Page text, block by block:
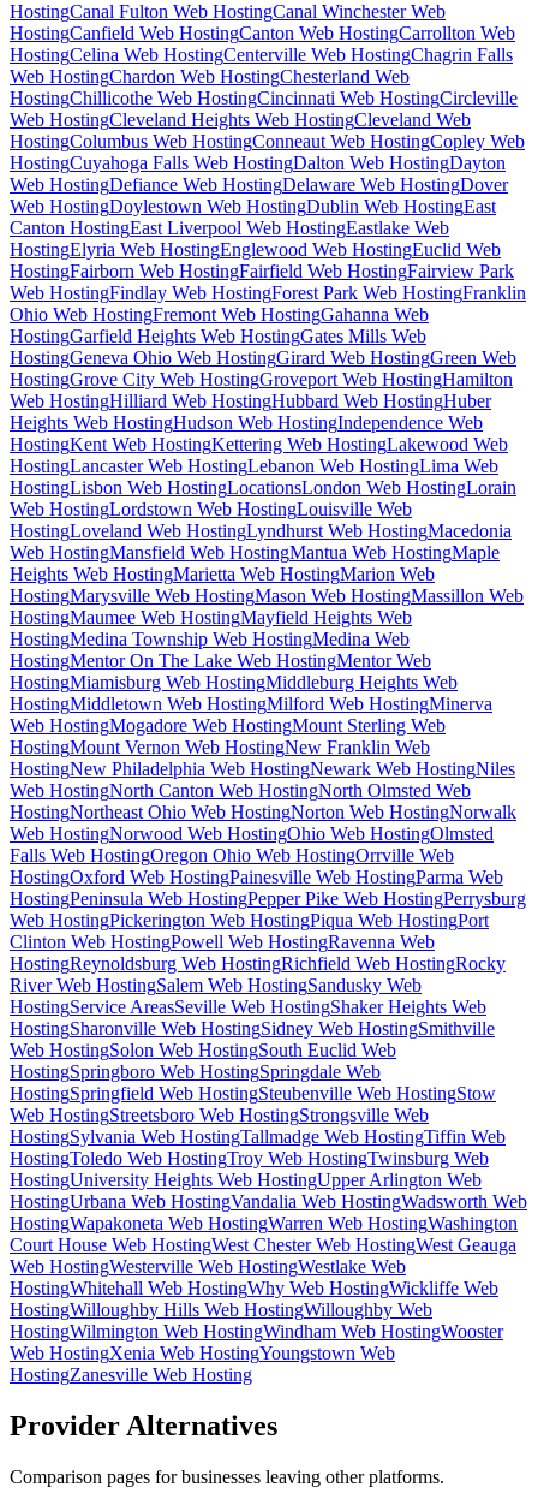
HostingCanal Fulton Web HostingCanal Winchester Web
HostingCanfield Web HostingCanton Web HostingCarrollton Web
HostingCelina Web HostingCenterville Web HostingChagrin Falls
Web HostingChardon Web HostingChesterland Web
HostingChillicothe Web HostingCincinnati Web HostingCircleville
Web HostingCleveland Heights Web HostingCleveland Web
HostingColumbus Web HostingConneaut Web HostingCopley Web
HostingCuyahoga Falls Web HostingDalton Web HostingDayton
Web HostingDefiance Web HostingDelaware Web HostingDover
Web HostingDoylestown Web HostingDublin Web HostingEast
Canton HostingEast Liverpool Web HostingEastlake Web
HostingElyria Web HostingEnglewood Web HostingEuclid Web
HostingFairborn Web HostingFairfield Web HostingFairview Park
Web HostingFindlay Web HostingForest Park Web HostingFranklin
Ohio Web HostingFremont Web HostingGahanna Web
HostingGarfield Heights Web HostingGates Mills Web
HostingGeneva Ohio Web HostingGirard Web HostingGreen Web
HostingGrove City Web HostingGroveport Web HostingHamilton
Web HostingHilliard Web HostingHubbard Web HostingHuber
Heights Web HostingHudson Web HostingIndependence Web
HostingKent Web HostingKettering Web HostingLakewood Web
HostingLancaster Web HostingLebanon Web HostingLima Web
HostingLisbon Web HostingLocationsLondon Web HostingLorain
Web HostingLordstown Web HostingLouisville Web
HostingLoveland Web HostingLyndhurst Web HostingMacedonia
Web HostingMansfield Web HostingMantua Web HostingMaple
Heights Web HostingMarietta Web HostingMarion Web
HostingMarysville Web HostingMason Web HostingMassillon Web
HostingMaumee Web HostingMayfield Heights Web
HostingMedina Township Web HostingMedina Web
HostingMentor On The Lake Web HostingMentor Web
HostingMiamisburg Web HostingMiddleburg Heights Web
HostingMiddletown Web HostingMilford Web HostingMinerva
Web HostingMogadore Web HostingMount Sterling Web
HostingMount Vernon Web HostingNew Franklin Web
HostingNew Philadelphia Web HostingNewark Web HostingNiles
Web HostingNorth Canton Web HostingNorth Olmsted Web
HostingNortheast Ohio Web HostingNorton Web HostingNorwalk
Web HostingNorwood Web HostingOhio Web HostingOlmsted
Falls Web HostingOregon Ohio Web HostingOrrville Web
HostingOxford Web HostingPainesville Web HostingParma Web
HostingPeninsula Web HostingPepper Pike Web HostingPerrysburg
Web HostingPickerington Web HostingPiqua Web HostingPort
Clinton Web HostingPowell Web HostingRavenna Web
HostingReynoldsburg Web HostingRichfield Web HostingRocky
River Web HostingSalem Web HostingSandusky Web
HostingService AreasSeville Web HostingShaker Heights Web
HostingSharonville Web HostingSidney Web HostingSmithville
Web HostingSolon Web HostingSouth Euclid Web
HostingSpringboro Web HostingSpringdale Web
HostingSpringfield Web HostingSteubenville Web HostingStow
Web HostingStreetsboro Web HostingStrongsville Web
HostingSylvania Web HostingTallmadge Web HostingTiffin Web
HostingToledo Web HostingTroy Web HostingTwinsburg Web
HostingUniversity Heights Web HostingUpper Arlington Web
HostingUrbana Web HostingVandalia Web HostingWadsworth Web
HostingWapakoneta Web HostingWarren Web HostingWashington
Court House Web HostingWest Chester Web HostingWest Geauga
Web HostingWesterville Web HostingWestlake Web
HostingWhitehall Web HostingWhy Web HostingWickliffe Web
HostingWilloughby Hills Web HostingWilloughby Web
HostingWilmington Web HostingWindham Web HostingWooster
Web HostingXenia Web HostingYoungstown Web
HostingZanesville Web Hosting
Provider Alternatives
Comparison pages for businesses leaving other platforms.